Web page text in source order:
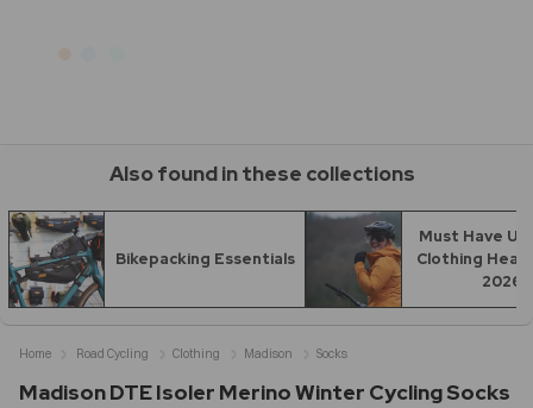
Also found in these collections
Bikepacking Essentials
Must Have UK
Clothing
2026
Madison DTE Isoler Merino Winter Cycling Socks
Home Road Cycling Clothing Madison Socks